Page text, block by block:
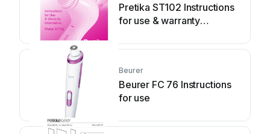
Pretika ST102 Instructions
for use & warranty
Beurer
Beurer FC 76 Instructions
for use